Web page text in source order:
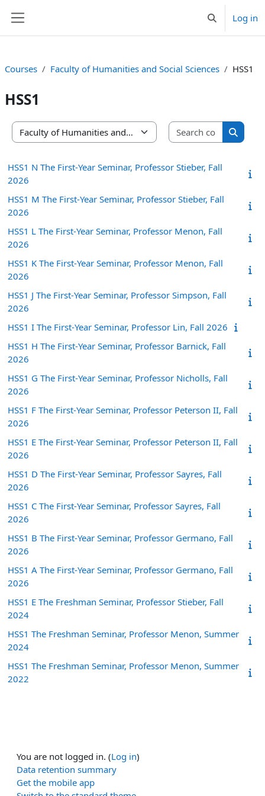
ToggleLog in
Courses Faculty of Humanities and Social Sciences HSS1
HSS1
Course categories
Search
Search
HSS1 N The First-Year Seminar, Professor Stieber, Fall
2026
HSS1 M The First-Year Seminar, Professor Stieber, Fall
2026
HSS1 L The First-Year Seminar, Professor Menon, Fall
2026
HSS1 K The First-Year Seminar, Professor Menon, Fall
2026
HSS1 J The First-Year Seminar, Professor Simpson, Fall
2026
HSS1 I The First-Year Seminar, Professor Lin, Fall 2026
HSS1 H The First-Year Seminar, Professor Barnick, Fall
2026
HSS1 G The First-Year Seminar, Professor Nicholls, Fall
2026
HSS1 F The First-Year Seminar, Professor Peterson II, Fall
2026
HSS1 E The First-Year Seminar, Professor Peterson II, Fall
2026
HSS1 D The First-Year Seminar, Professor Sayres, Fall
2026
HSS1 C The First-Year Seminar, Professor Sayres, Fall
2026
HSS1 B The First-Year Seminar, Professor Germano, Fall
2026
HSS1 A The First-Year Seminar, Professor Germano, Fall
2026
HSS1 E The Freshman Seminar, Professor Stieber, Fall
2024
HSS1 The Freshman Seminar, Professor Menon, Summer
2024
HSS1 The Freshman Seminar, Professor Menon, Summer
2022
You are not logged in. (Log in)
Data retention summary
Get the mobile app